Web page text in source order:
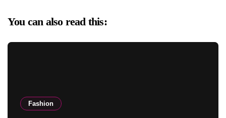
You can also read this:
Fashion